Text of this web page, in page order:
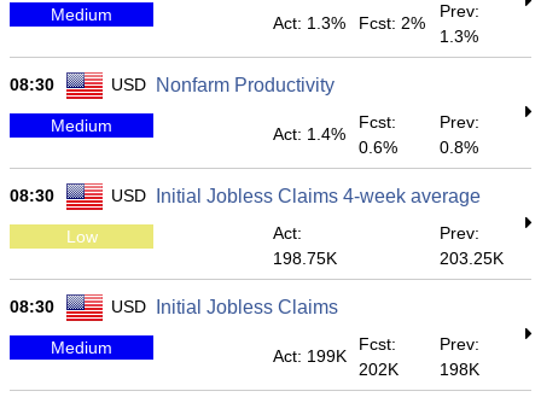
Medium Act: 1.3% Fcst: 2%
Prev:
1.3%
08:30 USD Nonfarm Productivity
Medium Act: 1.4%
Fcst:
0.6%
Prev:
0.8%
08:30 USD Initial Jobless Claims 4-week average
Low
Act:
198.75K
Prev:
203.25K
08:30 USD Initial Jobless Claims
Medium Act: 199K
Fcst:
202K
Prev:
198K